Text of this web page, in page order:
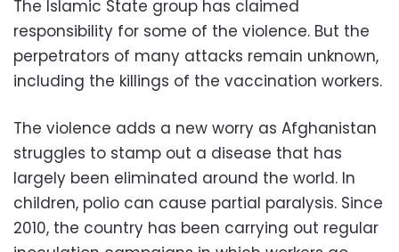
The Islamic State group has claimed
responsibility for some of the violence. But the
perpetrators of many attacks remain unknown,
including the killings of the vaccination workers.
The violence adds a new worry as Afghanistan
struggles to stamp out a disease that has
largely been eliminated around the world. In
children, polio can cause partial paralysis. Since
2010, the country has been carrying out regular